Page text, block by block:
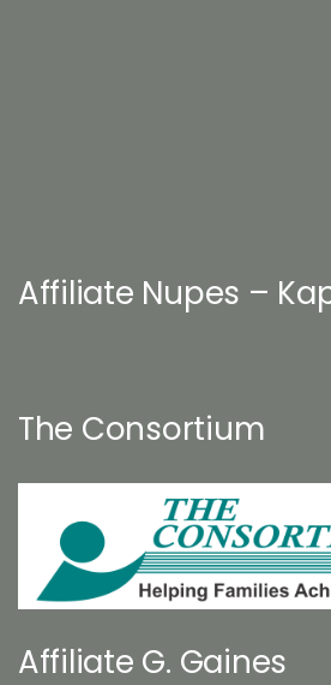
Affiliate Nupes –
The Consortium
Affiliate G. Gaines